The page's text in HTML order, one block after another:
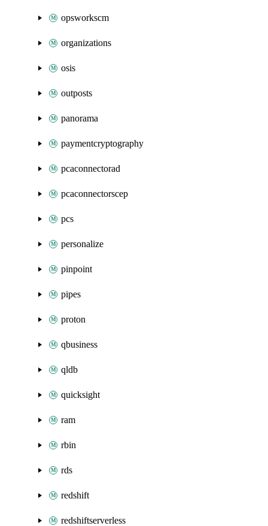
opsworkscm
organizations
osis
outposts
panorama
paymentcryptography
pcaconnectorad
pcaconnectorscep
pcs
personalize
pinpoint
pipes
proton
qbusiness
qldb
quicksight
ram
rbin
rds
redshift
redshiftserverless